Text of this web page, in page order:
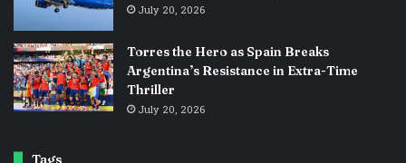
July 20, 2026
Torres the Hero as Spain Breaks
Argentina’s Resistance in Extra-Time
Thriller
July 20, 2026
Tags